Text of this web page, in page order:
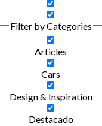
Filter by Categories
Articles
Cars
Design & Inspiration
Destacado